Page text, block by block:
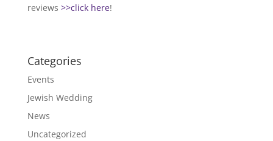
reviews >>click here!
Categories
Events
Jewish Wedding
News
Uncategorized